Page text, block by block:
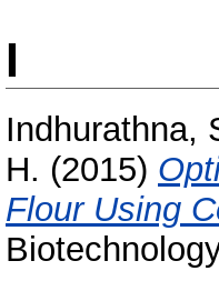
I
Indhurathna,
H. (2015)
Flour Using